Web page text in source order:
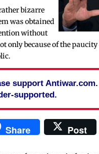
bizarre
was obtained
without
only because of the paucity
support Antiwar.com.
supported.
Share Post